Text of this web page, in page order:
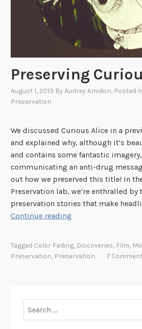
Preserving
August 1, 2013 ByAudrey Amidon, Posted
Preservation
We discussed Curious Alice in a
and explained why, although it’s
and contains some fantastic
communicating an anti-drug
out how we preserved this title! In
Preservation lab, we’re enthralled by
preservation stories that make
Continue reading
s
i
Tagged Color Fading, Discoveries, Film,
Preservation, Preservation 7
for: